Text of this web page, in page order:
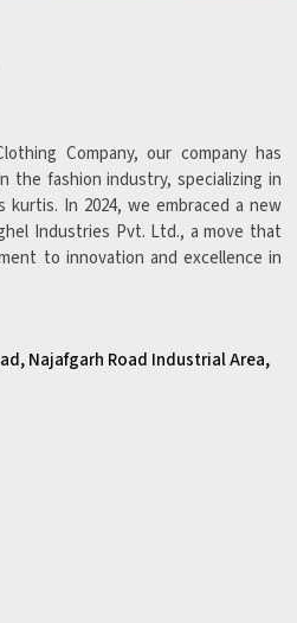
Company, our company has
the fashion industry, specializing in
kurtis. In 2024, we embraced a new
Industries Pvt. Ltd., a move that
to innovation and excellence in
Najafgarh Road Industrial Area,